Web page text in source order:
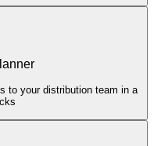
to your distribution team in a